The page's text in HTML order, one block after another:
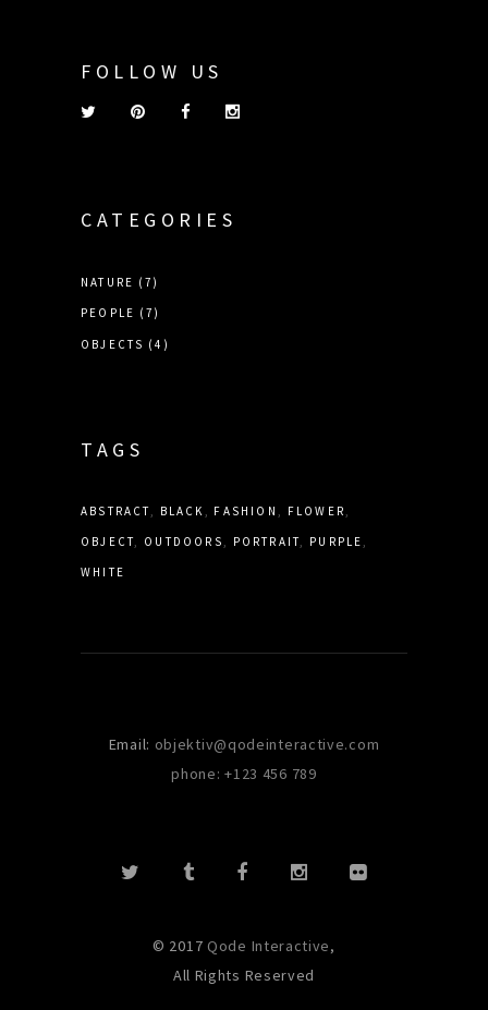
FOLLOW US
CATEGORIES
NATURE (7)
PEOPLE (7)
OBJECTS (4)
TAGS
ABSTRACT BLACK FASHION FLOWER
OBJECT OUTDOORS PORTRAIT PURPLE
WHITE
Email: objektiv@qodeinteractive.com
phone: +123 456 789
© 2017 Qode Interactive,
All Rights Reserved